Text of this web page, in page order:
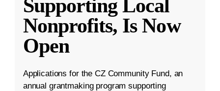
Supporting Local
Nonprofits, Is Now
Open
Applications for the CZ Community Fund, an
annual grantmaking program supporting